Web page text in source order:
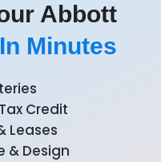
Abbott
In Minutes
Credit
Leases
& Design